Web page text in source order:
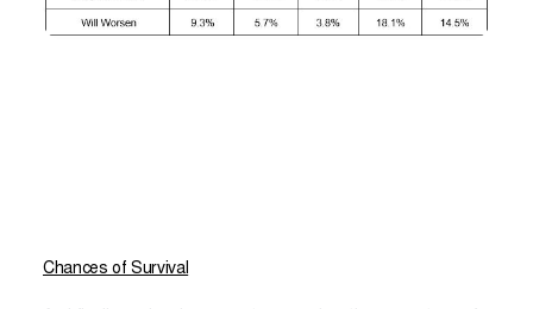
Chances of Survival